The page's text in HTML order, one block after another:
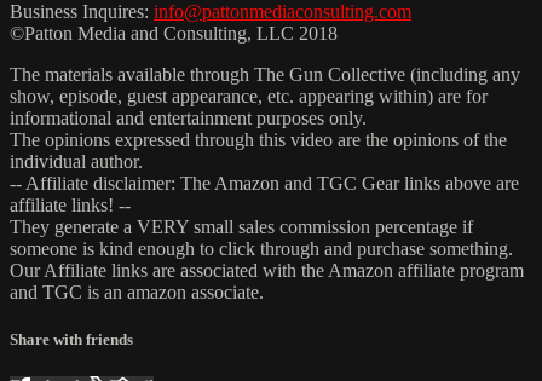
Business Inquires: info@pattonmediaconsulting.com
©Patton Media and Consulting, LLC 2018
The materials available through The Gun Collective (including any
show, episode, guest appearance, etc. appearing within) are for
informational and entertainment purposes only.
The opinions expressed through this video are the opinions of the
individual author.
-- Affiliate disclaimer: The Amazon and TGC Gear links above are
affiliate links! --
They generate a VERY small sales commission percentage if
someone is kind enough to click through and purchase something.
Our Affiliate links are associated with the Amazon affiliate program
and TGC is an amazon associate.
Share with friends